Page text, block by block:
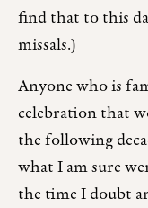
find that to this
missals.)
Anyone who is
celebration that
the following
what I am sure
the time I doubt